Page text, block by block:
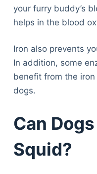
your furry buddy’s
helps in the blood
Iron also prevents
In addition, some
benefit from the
dogs.
Can
Squid?